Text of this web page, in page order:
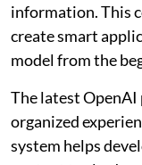
information. This
create smart
model from the
The latest
organized
system helps